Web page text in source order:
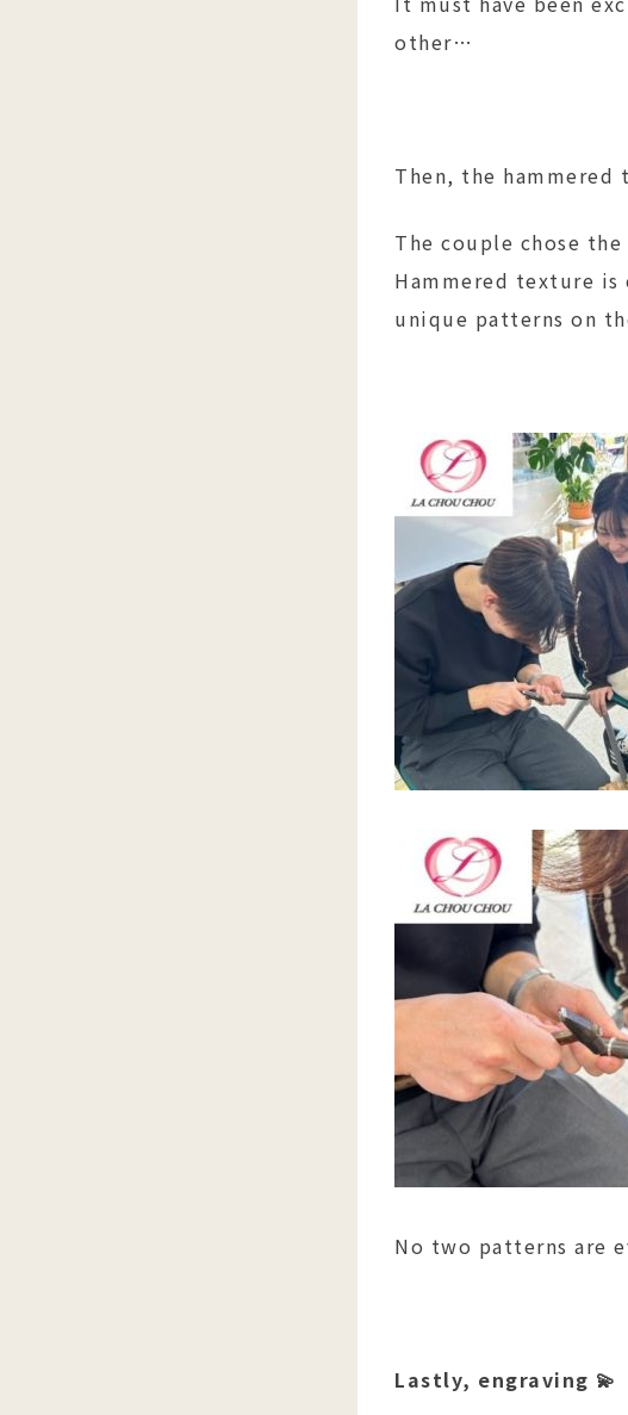
other…
Then, the hammered
The couple chose
Hammered texture
unique patterns on
No two patterns are
Lastly, engraving 💫